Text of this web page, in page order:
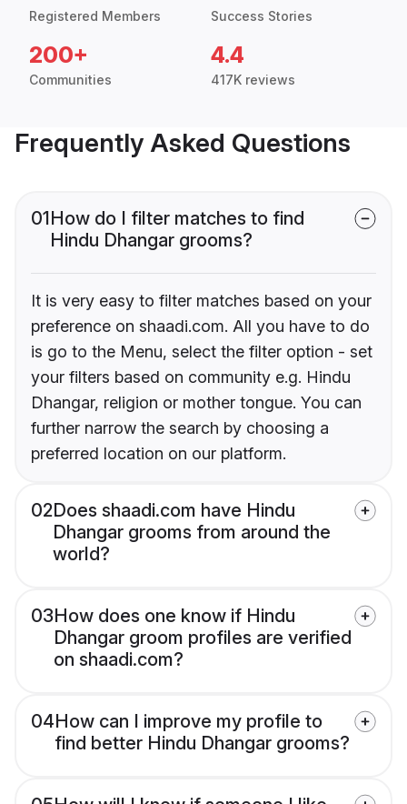
Registered Members Success Stories
200+
Communities
4.4
417K reviews
Frequently Asked Questions
01How do I filter matches to find
Hindu Dhangar grooms?
It is very easy to filter matches based on your
preference on shaadi.com. All you have to do
is go to the Menu, select the filter option - set
your filters based on community e.g. Hindu
Dhangar, religion or mother tongue. You can
further narrow the search by choosing a
preferred location on our platform.
02Does shaadi.com have Hindu
Dhangar grooms from around the
world?
03How does one know if Hindu
Dhangar groom profiles are verified
on shaadi.com?
04How can I improve my profile to
find better Hindu Dhangar grooms?